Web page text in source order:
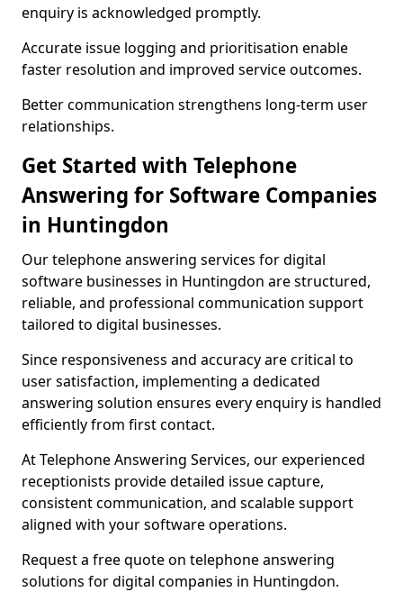
enquiry is acknowledged promptly.
Accurate issue logging and prioritisation enable
faster resolution and improved service outcomes.
Better communication strengthens long-term user
relationships.
Get Started with Telephone
Answering for Software Companies
in Huntingdon
Our telephone answering services for digital
software businesses in Huntingdon are structured,
reliable, and professional communication support
tailored to digital businesses.
Since responsiveness and accuracy are critical to
user satisfaction, implementing a dedicated
answering solution ensures every enquiry is handled
efficiently from first contact.
At Telephone Answering Services, our experienced
receptionists provide detailed issue capture,
consistent communication, and scalable support
aligned with your software operations.
Request a free quote on telephone answering
solutions for digital companies in Huntingdon.